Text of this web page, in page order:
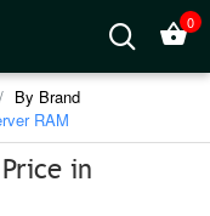
0
By Brand
RAM
in